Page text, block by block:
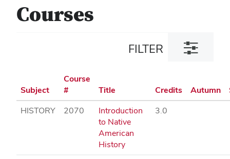
Courses
FILTER
Toggle
filter
Subject
Course
#
Title Credits Autumn
HISTORY
2070
Introduction
to Native
American
History
3.0